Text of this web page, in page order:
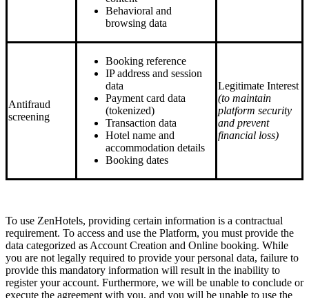
Behavioral and
browsing data
Antifraud
screening
Booking reference
IP address and session
data
Payment card data
(tokenized)
Transaction data
Hotel name and
accommodation details
Booking dates
Legitimate Interest
(to maintain
platform security
and prevent
financial loss)
To use ZenHotels, providing certain information is a contractual
requirement. To access and use the Platform, you must provide the
data categorized as Account Creation and Online booking. While
you are not legally required to provide your personal data, failure to
provide this mandatory information will result in the inability to
register your account. Furthermore, we will be unable to conclude or
execute the agreement with you, and you will be unable to use the